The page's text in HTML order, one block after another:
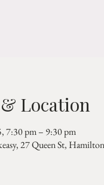
Location
7:30 pm – 9:30 pm
27 Queen St,